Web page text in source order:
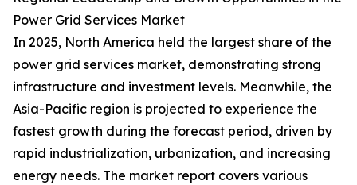
Power Grid Services Market
In 2025, North America held the largest share of the
power grid services market, demonstrating strong
infrastructure and investment levels. Meanwhile, the
Asia-Pacific region is projected to experience the
fastest growth during the forecast period, driven by
rapid industrialization, urbanization, and increasing
energy needs. The market report covers various